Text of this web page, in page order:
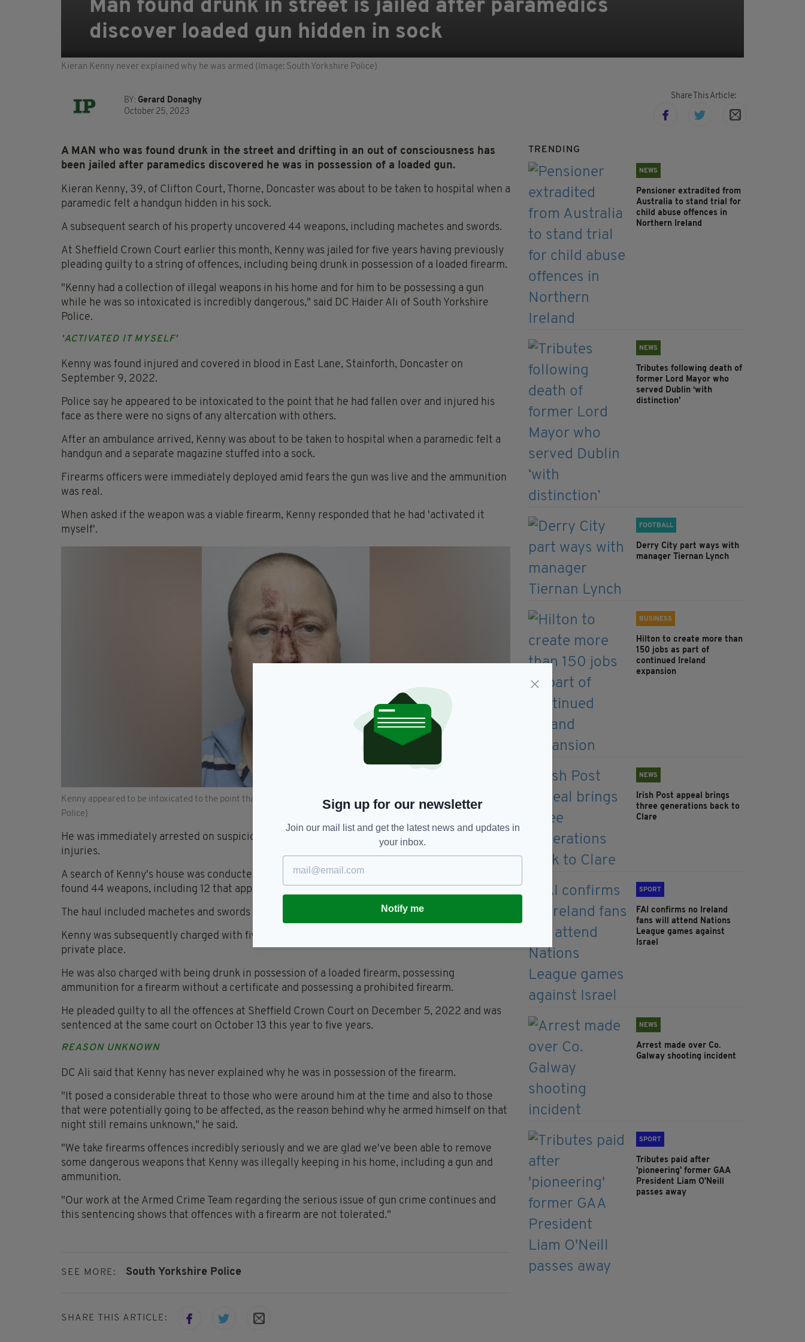
Man found drunk in street is jailed after paramedics
discover loaded gun hidden in sock
Kieran Kenny never explained why he was armed (Image: South Yorkshire Police)
BY: Gerard Donaghy
October 25, 2023
Share This Article:
A MAN who was found drunk in the street and drifting in an out of consciousness has
been jailed after paramedics discovered he was in possession of a loaded gun.
Kieran Kenny, 39, of Clifton Court, Thorne, Doncaster was about to be taken to hospital when a
paramedic felt a handgun hidden in his sock.
A subsequent search of his property uncovered 44 weapons, including machetes and swords.
At Sheffield Crown Court earlier this month, Kenny was jailed for five years having previously
pleading guilty to a string of offences, including being drunk in possession of a loaded firearm.
"Kenny had a collection of illegal weapons in his home and for him to be possessing a gun
while he was so intoxicated is incredibly dangerous," said DC Haider Ali of South Yorkshire
Police.
'ACTIVATED IT MYSELF'
Kenny was found injured and covered in blood in East Lane, Stainforth, Doncaster on
September 9, 2022.
Police say he appeared to be intoxicated to the point that he had fallen over and injured his
face as there were no signs of any altercation with others.
After an ambulance arrived, Kenny was about to be taken to hospital when a paramedic felt a
handgun and a separate magazine stuffed into a sock.
Firearms officers were immediately deployed amid fears the gun was live and the ammunition
was real.
When asked if the weapon was a viable firearm, Kenny responded that he had 'activated it
myself'.
Kenny appeared to be intoxicated to the point that he had fallen over and injured his face (Image: South Yorkshire
Police)
He was immediately arrested on suspicion of firearms offences and taken to hospital for his
injuries.
A search of Kenny's house was conducted as part of the investigation, during which officers
found 44 weapons, including 12 that appeared illegal to own.
The haul included machetes and swords with blades in excess of 50cm.
Kenny was subsequently charged with five counts of possession of an offensive weapon in a
private place.
He was also charged with being drunk in possession of a loaded firearm, possessing
ammunition for a firearm without a certificate and possessing a prohibited firearm.
He pleaded guilty to all the offences at Sheffield Crown Court on December 5, 2022 and was
sentenced at the same court on October 13 this year to five years.
REASON UNKNOWN
DC Ali said that Kenny has never explained why he was in possession of the firearm.
"It posed a considerable threat to those who were around him at the time and also to those
that were potentially going to be affected, as the reason behind why he armed himself on that
night still remains unknown," he said.
"We take firearms offences incredibly seriously and we are glad we've been able to remove
some dangerous weapons that Kenny was illegally keeping in his home, including a gun and
ammunition.
"Our work at the Armed Crime Team regarding the serious issue of gun crime continues and
this sentencing shows that offences with a firearm are not tolerated."
SEE MORE: South Yorkshire Police
SHARE THIS ARTICLE:
TRENDING
NEWS
Pensioner extradited from
Australia to stand trial for
child abuse offences in
Northern Ireland
NEWS
Tributes following death of
former Lord Mayor who
served Dublin ‘with
distinction’
FOOTBALL
Derry City part ways with
manager Tiernan Lynch
BUSINESS
Hilton to create more than
150 jobs as part of
continued Ireland
expansion
NEWS
Irish Post appeal brings
three generations back to
Clare
SPORT
FAI confirms no Ireland
fans will attend Nations
League games against
Israel
NEWS
Arrest made over Co.
Galway shooting incident
SPORT
Tributes paid after
'pioneering' former GAA
President Liam O'Neill
passes away
Sign up for our newsletter
Join our mail list and get the latest news and updates in
your inbox.
Notify me